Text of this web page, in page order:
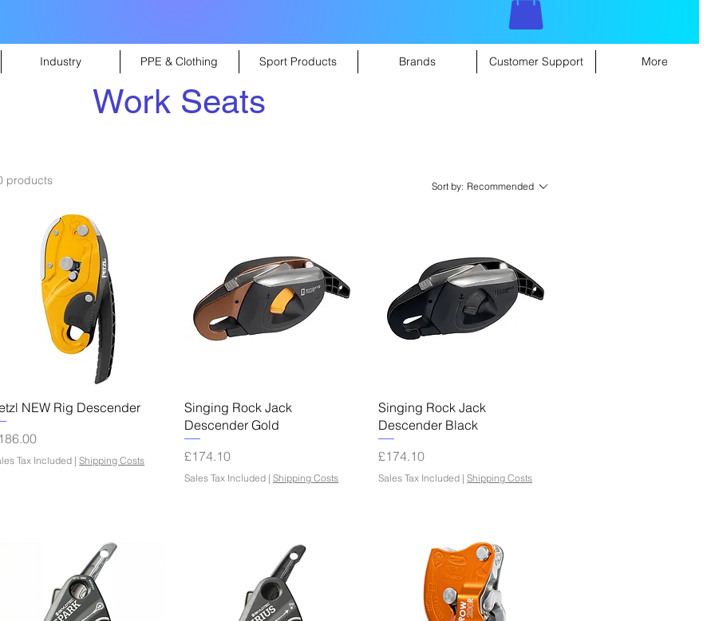
Industry PPE & Clothing Sport Products Brands Customer Support More
Work Seats
products Sort by: Recommended
Quick View
NEW Rig Descender
Tax Included |Shipping Costs
Quick View
Singing Rock Jack
Descender Gold
Price
£174.10
Sales Tax Included |Shipping Costs
Quick View
Singing Rock Jack
Descender Black
Price
£174.10
Sales Tax Included |Shipping Costs